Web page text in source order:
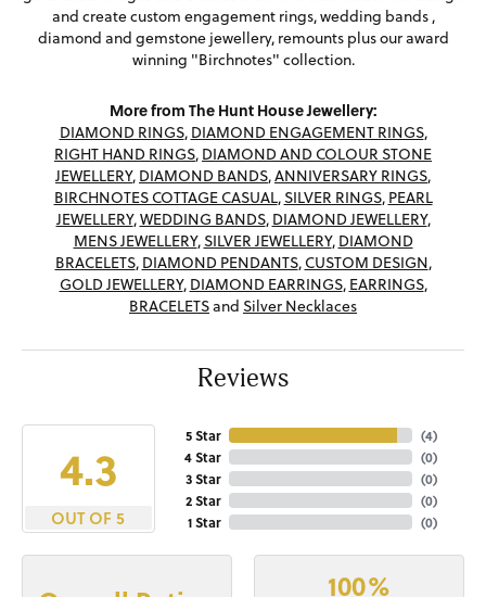
and create custom engagement rings, wedding bands ,
diamond and gemstone jewellery, remounts plus our award
winning "Birchnotes" collection.
More from The Hunt House Jewellery:
DIAMOND RINGS, DIAMOND ENGAGEMENT RINGS,
RIGHT HAND RINGS, DIAMOND AND COLOUR STONE
JEWELLERY, DIAMOND BANDS,ANNIVERSARY RINGS,
BIRCHNOTES COTTAGE CASUAL,SILVER RINGS, PEARL
JEWELLERY,WEDDING BANDS, DIAMOND JEWELLERY,
MENS JEWELLERY,SILVER JEWELLERY, DIAMOND
BRACELETS, DIAMOND PENDANTS, CUSTOM DESIGN,
GOLD JEWELLERY, DIAMOND EARRINGS, EARRINGS,
BRACELETSand Silver Necklaces
Reviews
4.3
OUT OF 5
5 Star
4 Star
3 Star
2 Star
1 Star
(4)
(0)
(0)
(0)
(0)
100%